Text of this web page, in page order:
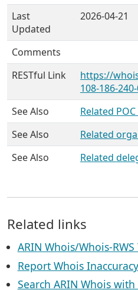
Last
Updated
2026-04-21
Comments
RESTful Link
https://
108-186-240-
See Also
Related
See Also
Related
See Also
Related
Related links
ARIN Whois/Whois-
Report Whois Inaccuracy
Search ARIN Whois with